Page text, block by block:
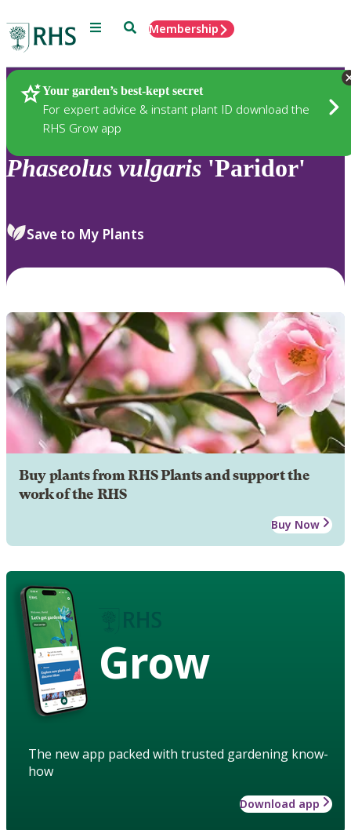
Menu SearchMembership
Your garden’s best-kept secret
For expert advice & instant plant ID download the
RHS Grow app
Plants
Phaseolus vulgaris 'Paridor'
Save to My Plants
Buy plants from RHS Plants and support the
work of the RHS
Buy Now
Grow
The new app packed with trusted gardening know-
how
Download app